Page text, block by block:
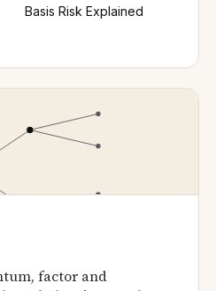
Basis Risk Explained
factor and